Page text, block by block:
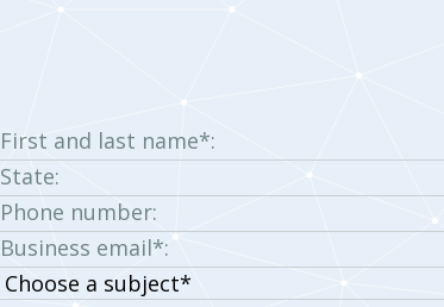
First and last name*:
State:
Phone number:
Business email*:
Choose